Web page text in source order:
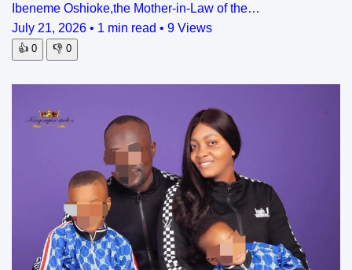
Ibeneme Oshioke,the Mother-in-Law of the…
July 21, 2026 • 1 min read • 9 Views
👍 0 👎 0